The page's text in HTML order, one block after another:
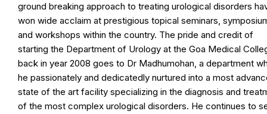
ground breaking approach to treating urological disorders
won wide acclaim at prestigious topical seminars,
and workshops within the country. The pride and credit of
starting the Department of Urology at the Goa Medical
back in year 2008 goes to Dr Madhumohan, a department
he passionately and dedicatedly nurtured into a most
state of the art facility specializing in the diagnosis and
of the most complex urological disorders. He continues to